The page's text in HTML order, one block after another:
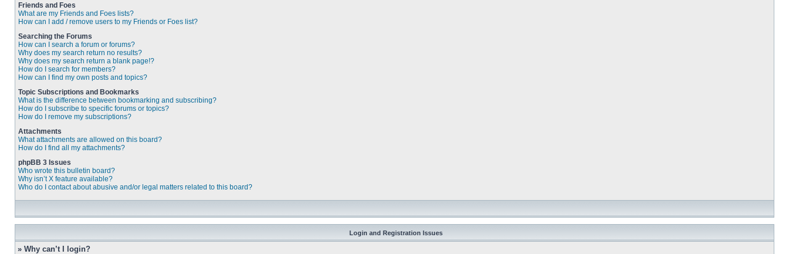
Friends and Foes
What are my Friends and Foes lists?
How can I add / remove users to my Friends or Foes list?
Searching the Forums
How can I search a forum or forums?
Why does my search return no results?
Why does my search return a blank page!?
How do I search for members?
How can I find my own posts and topics?
Topic Subscriptions and Bookmarks
What is the difference between bookmarking and subscribing?
How do I subscribe to specific forums or topics?
How do I remove my subscriptions?
Attachments
What attachments are allowed on this board?
How do I find all my attachments?
phpBB 3 Issues
Who wrote this bulletin board?
Why isn’t X feature available?
Who do I contact about abusive and/or legal matters related to this board?
Login and Registration Issues
» Why can’t I login?